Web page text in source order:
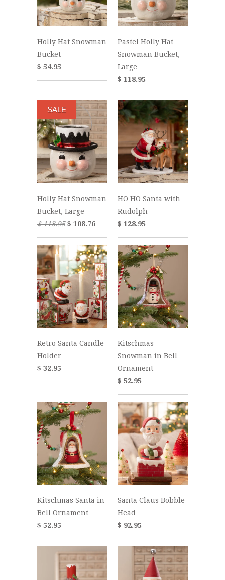
Holly Hat Snowman
Bucket
$ 54.95
Pastel Holly Hat
Snowman Bucket,
Large
$ 118.95
Holly Hat Snowman
Bucket, Large
$ 118.95$ 108.76
SALE
HO HO Santa with
Rudolph
$ 128.95
Retro Santa Candle
Holder
$ 32.95
Kitschmas
Snowman in Bell
Ornament
$ 52.95
Kitschmas Santa in
Bell Ornament
$ 52.95
Santa Claus Bobble
Head
$ 92.95